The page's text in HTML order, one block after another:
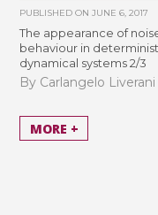
PUBLISHED ONJUNE 6, 2017
The appearance of
behaviour in
dynamical systems 2/3
By Carlangelo Liverani
MORE +